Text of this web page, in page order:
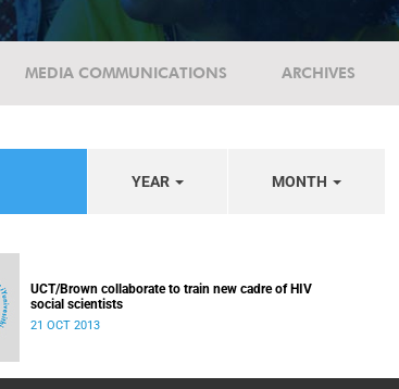
MEDIA COMMUNICATIONS ARCHIVES
YEAR MONTH
UCT/Brown collaborate to train new cadre of HIV
social scientists
21 OCT 2013